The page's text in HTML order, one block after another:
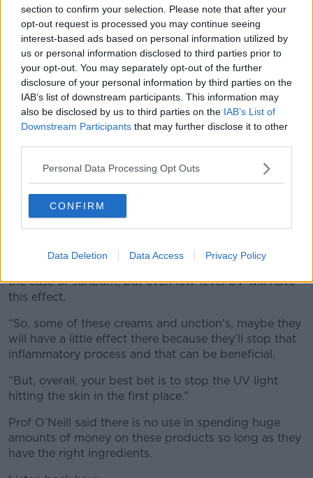
section to confirm your selection. Please note that after your
opt-out request is processed you may continue seeing
interest-based ads based on personal information utilized by
us or personal information disclosed to third parties prior to
your opt-out. You may separately opt-out of the further
disclosure of your personal information by third parties on the
IAB’s list of downstream participants. This information may
also be disclosed by us to third parties on the IAB’s List of
Downstream Participants that may further disclose it to other
Personal Data Processing Opt Outs
CONFIRM
Data Deletion Data Access Privacy Policy
no doubt that the UV is increasing the ageing
process in skin.
“Someone who has been, say, outdoors a lot because
of their job for say 20 or 30 years compared to
someone who isn’t, their skin will be inclined to age
more quickly.”
Anti-inflammatory processes
According to Prof O’Neill, ingredients like retinol and
ceramides can still be beneficial.
“They’re anti-inflammatory, some of them ceramides
and retinol, and it’s the inflammatory process in the
the case of sunburn, but even low-level UV will have
this effect.
“So, some of these creams and unction's, maybe they
will have a little effect there because they’ll stop that
inflammatory process and that can be beneficial.
“But, overall, your best bet is to stop the UV light
hitting the skin in the first place.”
Prof O’Neill said there is no use in spending huge
amounts of money on these products so long as they
have the right ingredients.